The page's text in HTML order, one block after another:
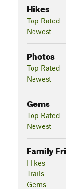
Hikes
Top Rated
Newest
Photos
Top Rated
Newest
Gems
Top Rated
Newest
Family
Hikes
Trails
Gems